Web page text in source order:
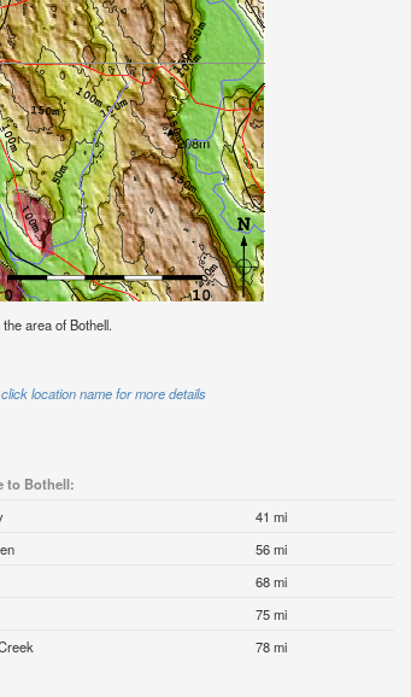
area of Bothell.
click location name for more details
to Bothell:
41 mi
56 mi
68 mi
75 mi
78 mi